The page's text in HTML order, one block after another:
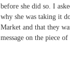
before she did so. I
why she was taking it
Market and that they
message on the piece